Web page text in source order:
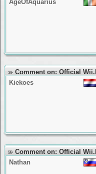
AgeOfAquarius
Comment on: Official
Kiekoes
Comment on: Official
Nathan